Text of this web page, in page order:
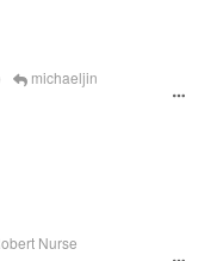
michaeljin
Nurse